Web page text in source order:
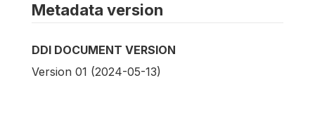
Metadata version
DDI DOCUMENT VERSION
Version 01 (2024-05-13)